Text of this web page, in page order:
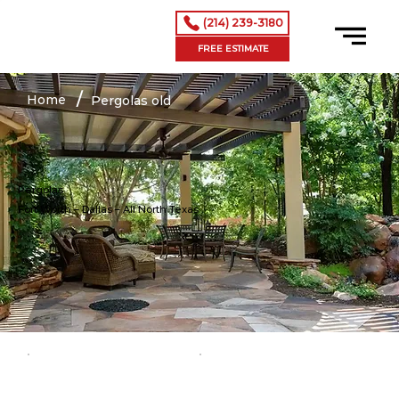
(214) 239-3180
FREE ESTIMATE
Pergolas
Fort Worth – Dallas– All North Texas
Home / Pergolas old